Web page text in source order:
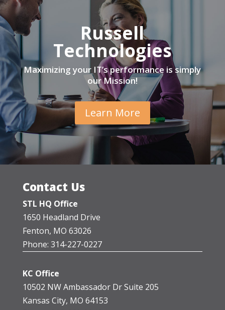
Russell
Technologies
Maximizing your IT’s performance is simply
our Mission!
Learn More
Contact Us
STL HQ Office
1650 Headland Drive
Fenton, MO 63026
Phone: 314-227-0227
KC Office
10502 NW Ambassador Dr Suite 205
Kansas City, MO 64153